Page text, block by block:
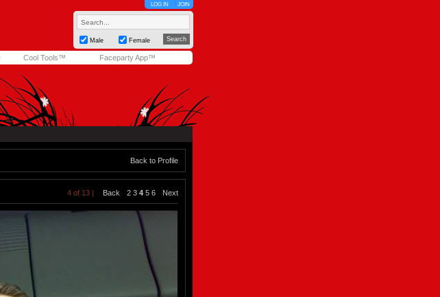
LOG IN JOIN
Male Female
Cool Tools™ Faceparty App™
Back to Profile
4 of 13 | Back 2 3 4 5 6 Next